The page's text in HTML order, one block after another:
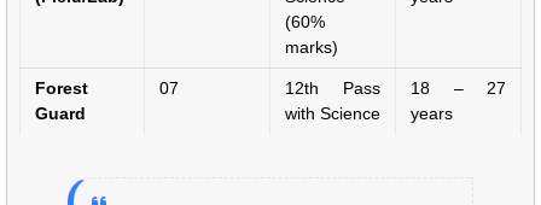
(60%
marks)
Forest
Guard
07
12th Pass
with Science
18 – 27
years